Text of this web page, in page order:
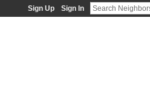
Sign Up Sign In